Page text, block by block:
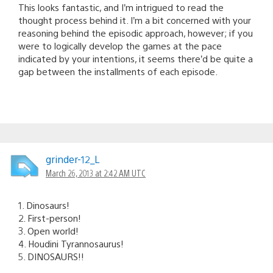
This looks fantastic, and I’m intrigued to read the
thought process behind it. I’m a bit concerned with your
reasoning behind the episodic approach, however; if you
were to logically develop the games at the pace
indicated by your intentions, it seems there’d be quite a
gap between the installments of each episode.
grinder-12_L
March 26, 2013 at 2:42 AM UTC
1. Dinosaurs!
2. First-person!
3. Open world!
4. Houdini Tyrannosaurus!
5. DINOSAURS!!